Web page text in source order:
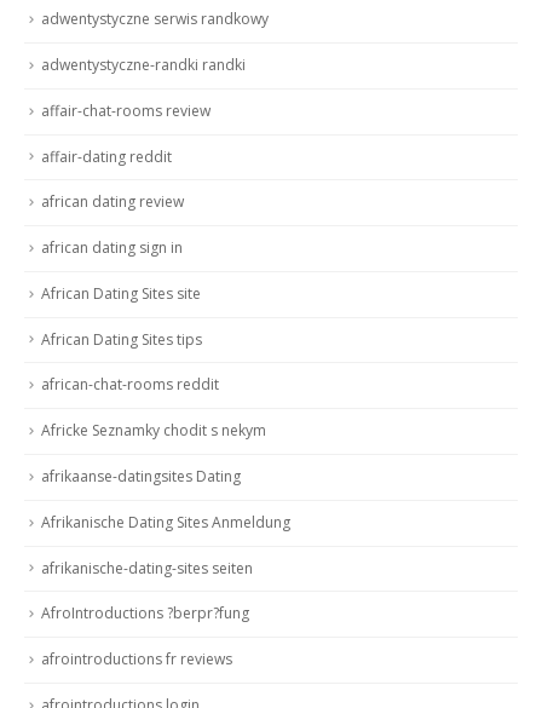
adwentystyczne serwis randkowy
adwentystyczne-randki randki
affair-chat-rooms review
affair-dating reddit
african dating review
african dating sign in
African Dating Sites site
African Dating Sites tips
african-chat-rooms reddit
Africke Seznamky chodit s nekym
afrikaanse-datingsites Dating
Afrikanische Dating Sites Anmeldung
afrikanische-dating-sites seiten
AfroIntroductions ?berpr?fung
afrointroductions fr reviews